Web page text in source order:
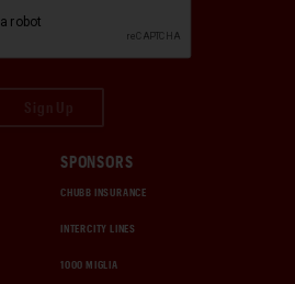
SPONSORS
CHUBB INSURANCE
INTERCITY LINES
1000 MIGLIA